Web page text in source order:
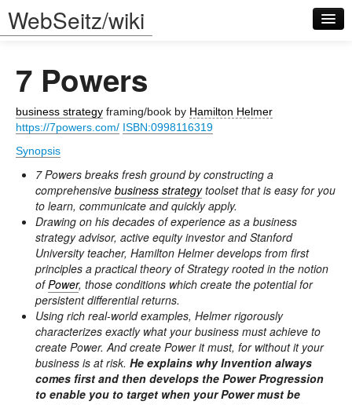
WebSeitz/wiki
Log in
7 Powers
business strategy framing/book by Hamilton Helmer
https://7powers.com/ ISBN:0998116319
Synopsis
7 Powers breaks fresh ground by constructing a
comprehensive business strategytoolset that is easy for you
to learn, communicate and quickly apply.
Drawing on his decades of experience as a business
strategy advisor, active equity investor and Stanford
University teacher, Hamilton Helmer develops from first
principles a practical theory of Strategy rooted in the notion
ofPower, those conditions which create the potential for
persistent differential returns.
Using rich real-world examples, Helmer rigorously
characterizes exactly what your business must achieve to
create Power. And create Power it must, for without it your
business is at risk. He explains why Invention always
comes first and then develops the Power Progression
to enable you to target when your Power must be